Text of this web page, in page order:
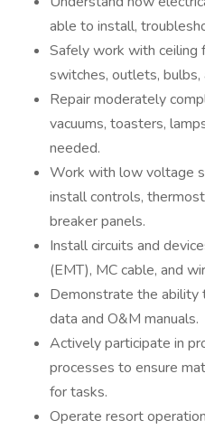
able to install,
Safely work with ceiling
switches, outlets, bulbs,
Repair moderately
vacuums, toasters,
needed.
Work with low voltage
install controls,
breaker panels.
Install circuits and
(EMT), MC cable, and
Demonstrate the ability
data and O&M manuals.
Actively participate in
processes to ensure
for tasks.
Operate resort